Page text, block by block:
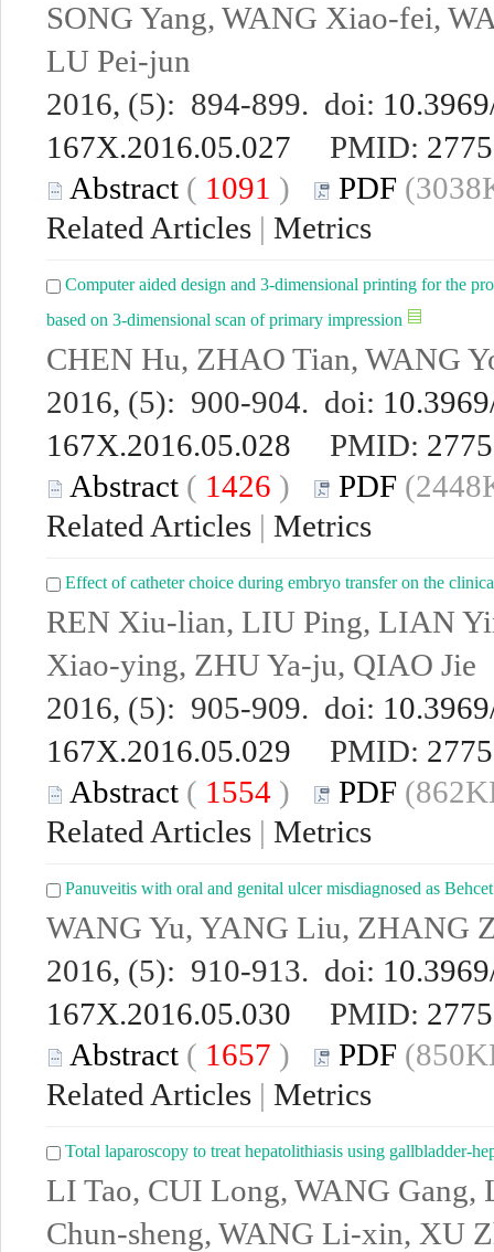
SONG Yang, WANG Xiao-fei,
LU Pei-jun
2016, (5): 894-899. doi:
167X.2016.05.027 PMID:
Abstract ( 1091 ) PDF
Related Articles | Metrics
Computer aided design and 3-dimensional printing for the
based on 3-dimensional scan of primary impression
CHEN Hu, ZHAO Tian, WANG
2016, (5): 900-904. doi:
167X.2016.05.028 PMID:
Abstract ( 1426 ) PDF
Related Articles | Metrics
Effect of catheter choice during embryo transfer on the
REN Xiu-lian, LIU Ping, LIAN
Xiao-ying, ZHU Ya-ju, QIAO Jie
2016, (5): 905-909. doi:
167X.2016.05.029 PMID:
Abstract ( 1554 ) PDF
Related Articles | Metrics
Panuveitis with oral and genital ulcer misdiagnosed as
WANG Yu, YANG Liu, ZHANG
2016, (5): 910-913. doi:
167X.2016.05.030 PMID:
Abstract ( 1657 ) PDF
Related Articles | Metrics
Total laparoscopy to treat hepatolithiasis using gallbladder-
LI Tao, CUI Long, WANG
Chun-sheng, WANG Li-xin, XU